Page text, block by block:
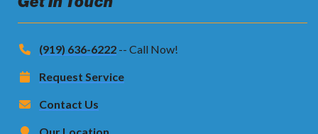
(919) 636-6222 -- Call Now!
Request Service
Contact Us